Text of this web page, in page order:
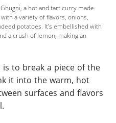
a hot and tart curry made
a variety of flavors, onions,
potatoes. It’s embellished with
a crush of lemon, making an
to break a piece of the
it into the warm, hot
surfaces and flavors